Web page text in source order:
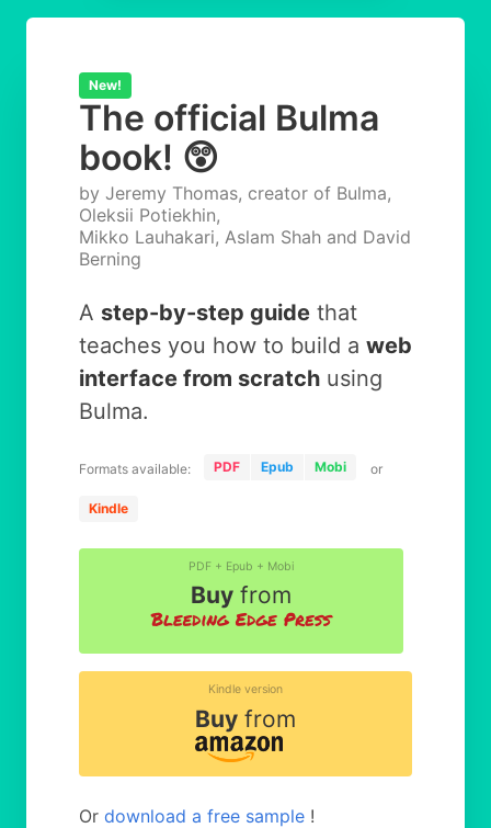
New!
The official Bulma
book! 😲
by Jeremy Thomas, creator of Bulma,
Oleksii Potiekhin,
Mikko Lauhakari, Aslam Shah and David
Berning
A step-by-step guide that
teaches you how to build a web
interface from scratch using
Bulma.
Formats available: PDF Epub Mobi or
Kindle
PDF + Epub + Mobi
Buy from
Kindle version
Buy from
Or download a free sample !